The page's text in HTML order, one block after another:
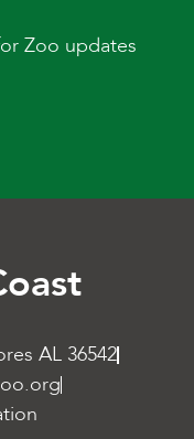
Zoo updates
AL 36542